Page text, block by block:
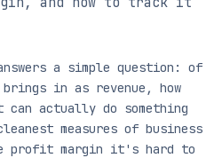
a simple question: of
in as revenue, how
can actually do something
measures of business
profit margin it's hard to